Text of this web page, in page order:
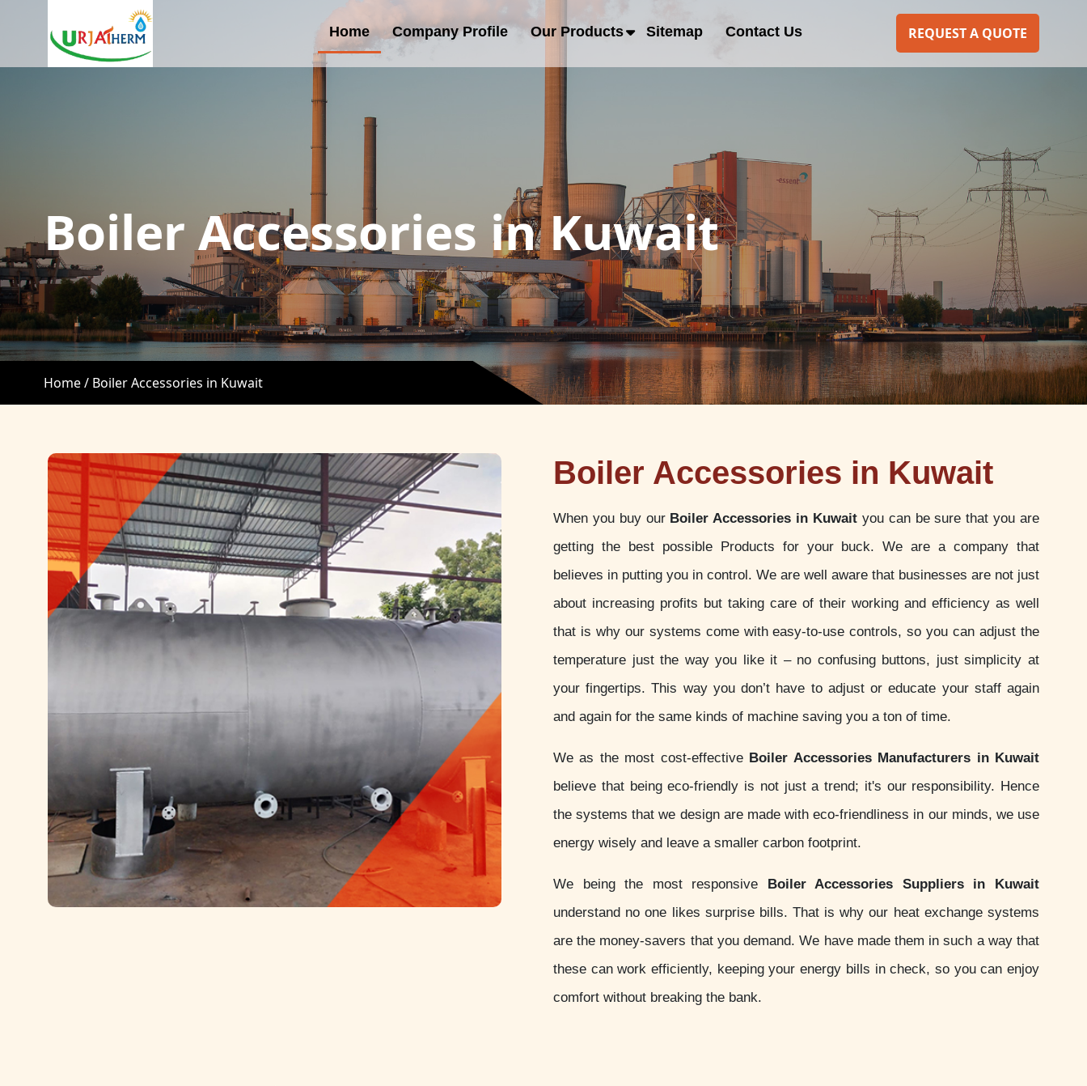
Home Company Profile Our Products Sitemap Contact Us REQUEST A QUOTE
Boiler Accessories in Kuwait
Home / Boiler Accessories in Kuwait
Boiler Accessories in Kuwait
When you buy our Boiler Accessories in Kuwait you can be sure that you are
getting the best possible Products for your buck. We are a company that
believes in putting you in control. We are well aware that businesses are not just
about increasing profits but taking care of their working and efficiency as well
that is why our systems come with easy-to-use controls, so you can adjust the
temperature just the way you like it – no confusing buttons, just simplicity at
your fingertips. This way you don’t have to adjust or educate your staff again
and again for the same kinds of machine saving you a ton of time.
We as the most cost-effective Boiler Accessories Manufacturers in Kuwait
believe that being eco-friendly is not just a trend; it's our responsibility. Hence
the systems that we design are made with eco-friendliness in our minds, we use
energy wisely and leave a smaller carbon footprint.
We being the most responsive Boiler Accessories Suppliers in Kuwait
understand no one likes surprise bills. That is why our heat exchange systems
are the money-savers that you demand. We have made them in such a way that
these can work efficiently, keeping your energy bills in check, so you can enjoy
comfort without breaking the bank.